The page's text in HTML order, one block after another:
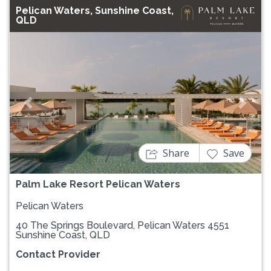
Pelican Waters, Sunshine Coast,
QLD
Previous Next
Palm Lake Resort Pelican Waters
Share Save
Pelican Waters
40 The Springs Boulevard, Pelican Waters 4551
Sunshine Coast, QLD
Contact Provider